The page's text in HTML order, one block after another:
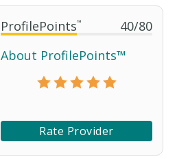
ProfilePoints™ 40/80
About ProfilePoints™
Rate Provider